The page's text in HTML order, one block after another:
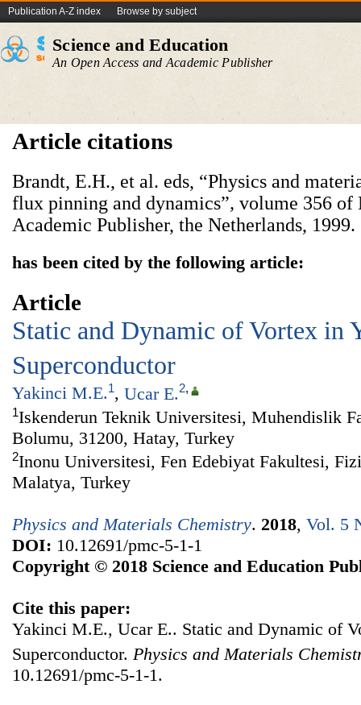
Publication A-Z index Browse by subject
Science and Education
An Open Access and Academic Publisher
Article citations
Brandt, E.H., et al. eds, “Physics and
flux pinning and dynamics”, volume 356 of
Academic Publisher, the Netherlands, 1999.
has been cited by the following article:
Article
Static and Dynamic of Vortex in
Superconductor
Yakinci M.E.1, Ucar E.2,
1Iskenderun Teknik Universitesi, Muhendislik
Bolumu, 31200, Hatay, Turkey
2Inonu Universitesi, Fen Edebiyat Fakultesi,
Malatya, Turkey
Physics and Materials Chemistry. 2018, Vol. 5
DOI: 10.12691/pmc-5-1-1
Copyright © 2018 Science and Education
Cite this paper:
Yakinci M.E., Ucar E.. Static and Dynamic of
Superconductor. Physics and Materials
10.12691/pmc-5-1-1.